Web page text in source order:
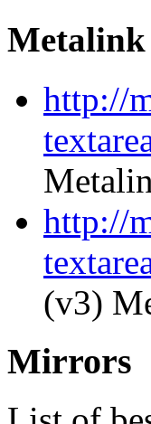
Metalink
http://
http://
(v3)
Mirrors